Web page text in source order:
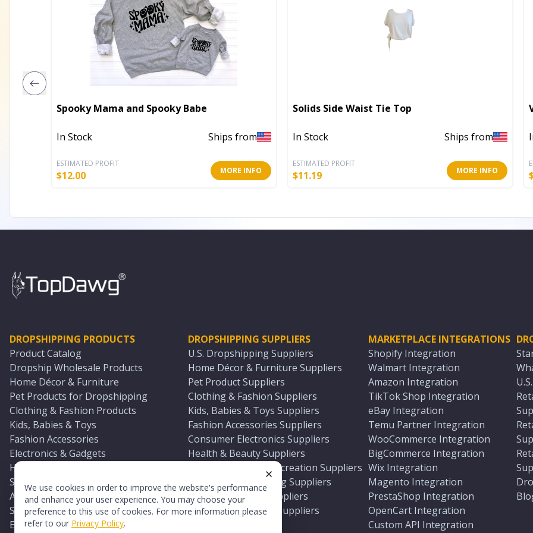
We use cookies in order to improve the website's performance
and enhance your user experience. You may choose your
preference to this use of cookies. For more information please
refer to our Privacy Policy.
Spooky Mama and Spooky Babe
In Stock Ships from
ESTIMATED PROFIT
$12.00 MORE INFO
Solids Side Waist Tie Top
In Stock Ships from
ESTIMATED PROFIT
$11.19 MORE INFO
DROPSHIPPING PRODUCTS
Product Catalog
Dropship Wholesale Products
Home Décor & Furniture
Pet Products for Dropshipping
Clothing & Fashion Products
Kids, Babies & Toys
Fashion Accessories
Electronics & Gadgets
Health & Beauty Products
Sports & Outdoors
Automotive & Boating Supplies
Seasonal & Party Products
Equestrian & Ranch Products
DROPSHIPPING SUPPLIERS
U.S. Dropshipping Suppliers
Home Décor & Furniture Suppliers
Pet Product Suppliers
Clothing & Fashion Suppliers
Kids, Babies & Toys Suppliers
Fashion Accessories Suppliers
Consumer Electronics Suppliers
Health & Beauty Suppliers
Sports & Outdoor Recreation Suppliers
Automotive & Boating Suppliers
Seasonal & Party Suppliers
Equestrian & Ranch Suppliers
MARKETPLACE INTEGRATIONS
Shopify Integration
Walmart Integration
Amazon Integration
TikTok Shop Integration
eBay Integration
Temu Partner Integration
WooCommerce Integration
BigCommerce Integration
Wix Integration
Magento Integration
PrestaShop Integration
OpenCart Integration
Custom API Integration